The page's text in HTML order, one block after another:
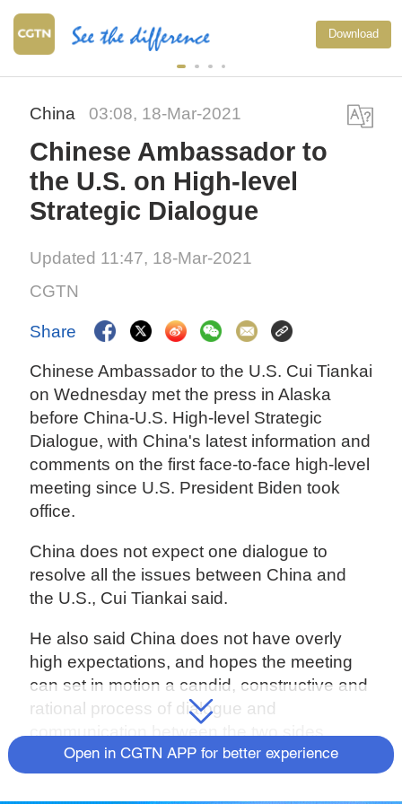
Download
China 03:08, 18-Mar-2021
Chinese Ambassador to
the U.S. on High-level
Strategic Dialogue
Updated 11:47, 18-Mar-2021
CGTN
Share
Chinese Ambassador to the U.S. Cui Tiankai
on Wednesday met the press in Alaska
before China-U.S. High-level Strategic
Dialogue, with China's latest information and
comments on the first face-to-face high-level
meeting since U.S. President Biden took
office.
China does not expect one dialogue to
resolve all the issues between China and
the U.S., Cui Tiankai said.
He also said China does not have overly
high expectations, and hopes the meeting
can set in motion a candid, constructive and
rational process of dialogue and
communication between the two sides.
"If we can achieve this, we can call this
Open in CGTN APP for better experience